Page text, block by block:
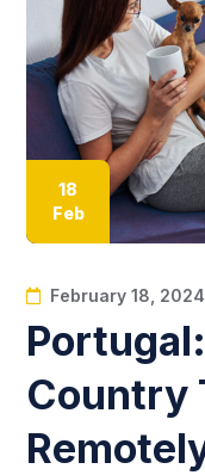
18
Feb
February 18, 2024
Country